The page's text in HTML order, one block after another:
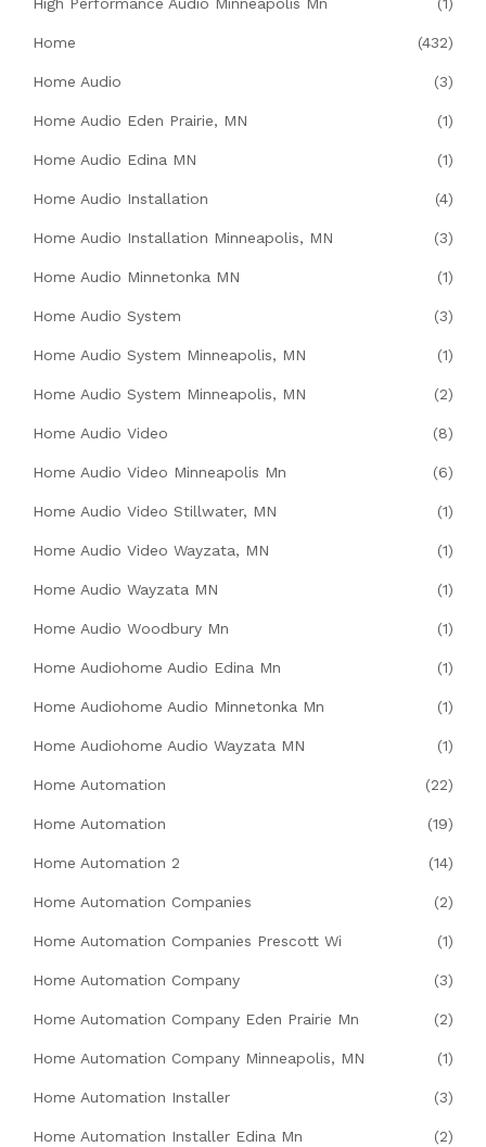
High Performance Audio Minneapolis Mn (1)
Home (432)
Home Audio (3)
Home Audio Eden Prairie, MN (1)
Home Audio Edina MN (1)
Home Audio Installation (4)
Home Audio Installation Minneapolis, MN (3)
Home Audio Minnetonka MN (1)
Home Audio System (3)
Home Audio System Minneapolis, MN (1)
Home Audio System Minneapolis, MN (2)
Home Audio Video (8)
Home Audio Video Minneapolis Mn (6)
Home Audio Video Stillwater, MN (1)
Home Audio Video Wayzata, MN (1)
Home Audio Wayzata MN (1)
Home Audio Woodbury Mn (1)
Home Audiohome Audio Edina Mn (1)
Home Audiohome Audio Minnetonka Mn (1)
Home Audiohome Audio Wayzata MN (1)
Home Automation (22)
Home Automation (19)
Home Automation 2 (14)
Home Automation Companies (2)
Home Automation Companies Prescott Wi (1)
Home Automation Company (3)
Home Automation Company Eden Prairie Mn (2)
Home Automation Company Minneapolis, MN (1)
Home Automation Installer (3)
Home Automation Installer Edina Mn (2)